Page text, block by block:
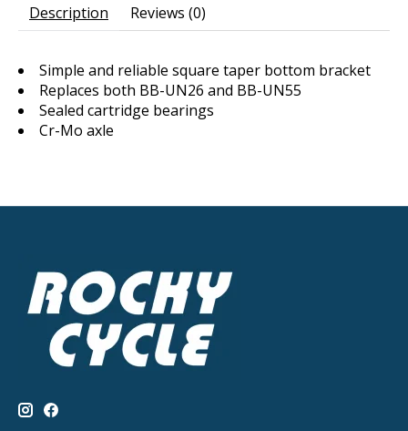
Description Reviews (0)
Simple and reliable square taper bottom bracket
Replaces both BB-UN26 and BB-UN55
Sealed cartridge bearings
Cr-Mo axle